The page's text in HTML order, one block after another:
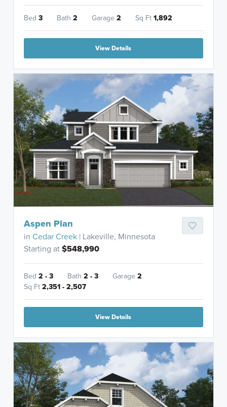
Bed3 Bath2 Garage2 Sq Ft1,892
View Details
Aspen Plan
inCedar Creek | Lakeville, Minnesota
Starting at$548,990
Bed2 - 3 Bath2 - 3 Garage2
Sq Ft2,351 - 2,507
View Details